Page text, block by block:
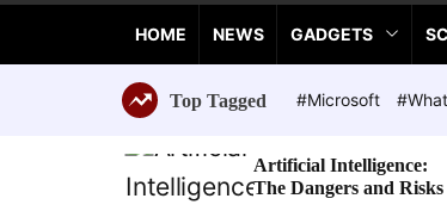
c
e
T
c
h
HOME NEWS GADGETS
Top Tagged #Microsoft
Artificial Intelligence:
The Dangers and Risks